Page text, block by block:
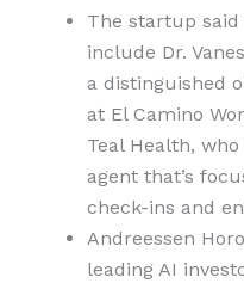
The startup
include Dr.
a distinguished
at El Camino
Teal Health,
agent that’s
check-ins and
Andreessen
leading AI